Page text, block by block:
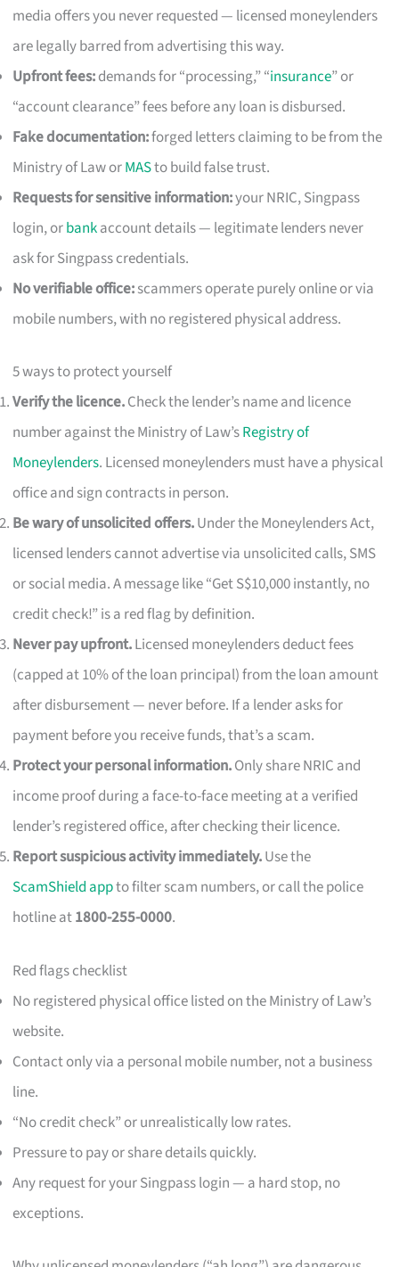
media offers you never requested — licensed moneylenders
are legally barred from advertising this way.
Upfront fees:demands for “processing,” “insurance” or
“account clearance” fees before any loan is disbursed.
Fake documentation:forged letters claiming to be from the
Ministry of Law orMASto build false trust.
Requests for sensitive information:your NRIC, Singpass
login, orbankaccount details — legitimate lenders never
ask for Singpass credentials.
No verifiable office:scammers operate purely online or via
mobile numbers, with no registered physical address.
5 ways to protect yourself
Verify the licence.Check the lender’s name and licence
number against the Ministry of Law’sRegistry of
Moneylenders. Licensed moneylenders must have a physical
office and sign contracts in person.
Be wary of unsolicited offers.Under the Moneylenders Act,
licensed lenders cannot advertise via unsolicited calls, SMS
or social media. A message like “Get S$10,000 instantly, no
credit check!” is a red flag by definition.
Never pay upfront.Licensed moneylenders deduct fees
(capped at 10% of the loan principal) from the loan amount
after disbursement — never before. If a lender asks for
payment before you receive funds, that’s a scam.
Protect your personal information.Only share NRIC and
income proof during a face-to-face meeting at a verified
lender’s registered office, after checking their licence.
Report suspicious activity immediately.Use the
ScamShield appto filter scam numbers, or call the police
hotline at1800-255-0000.
Red flags checklist
No registered physical office listed on the Ministry of Law’s
website.
Contact only via a personal mobile number, not a business
line.
“No credit check” or unrealistically low rates.
Pressure to pay or share details quickly.
Any request for your Singpass login — a hard stop, no
exceptions.